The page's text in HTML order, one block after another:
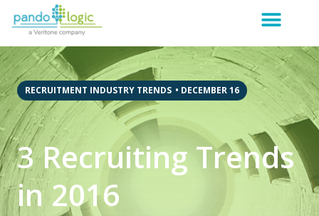
RECRUITMENT INDUSTRY TRENDS • DECEMBER 16
3 Recruiting Trends
in 2016